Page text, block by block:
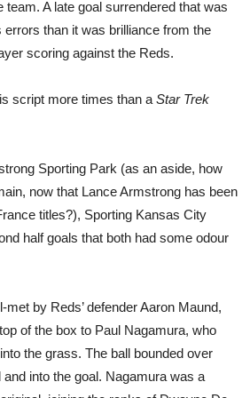
A late goal surrendered that was
errors than it was brilliance from the
scoring against the Reds.
script more times than a Star Trek
Sporting Park (as an aside, how
now that Lance Armstrong has been
titles?), Sporting Kansas City
half goals that both had some odour
by Reds’ defender Aaron Maund,
of the box to Paul Nagamura, who
the grass. The ball bounded over
into the goal. Nagamura was a